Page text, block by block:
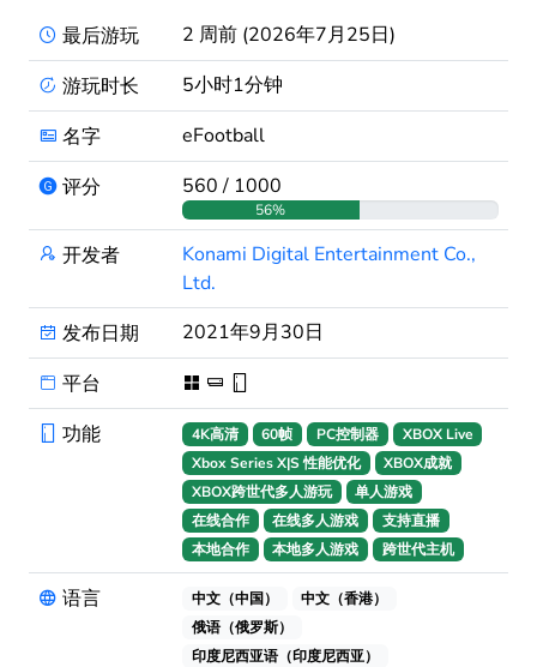
最后游玩
2 周前 (2026年7月25日)
游玩时长
5小时1分钟
名字
eFootball
评分
560 / 1000
56%
开发者
Konami Digital Entertainment Co.,
Ltd.
发布日期
2021年9月30日
平台
功能
4K高清 60帧 PC控制器
XBOX Live
Xbox Series X|S 性能优化
XBOX成就
XBOX跨世代多人游玩
单人游戏
在线合作
在线多人游戏
支持直播
本地合作
本地多人游戏 跨世代主机
语言 中文（中国）
中文（香港）
俄语（俄罗斯）
印度尼西亚语（印度尼西亚）